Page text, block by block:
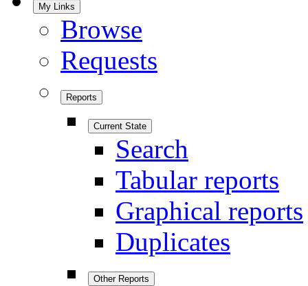
My Links
Browse
Requests
Reports
Current State
Search
Tabular reports
Graphical reports
Duplicates
Other Reports